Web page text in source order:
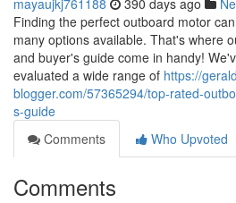
mayaujkj761188 390 days ago
Finding the perfect outboard motor
many options available. That's where
and buyer's guide come in handy!
evaluated a wide range of https://
blogger.com/57365294/top-rated-
s-guide
Comments
Who Upvoted
Comments